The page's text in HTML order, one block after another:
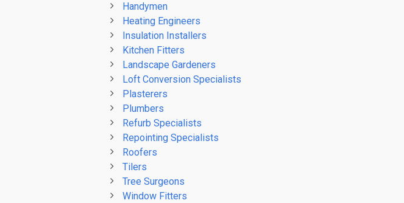
Handymen
Heating Engineers
Insulation Installers
Kitchen Fitters
Landscape Gardeners
Loft Conversion Specialists
Plasterers
Plumbers
Refurb Specialists
Repointing Specialists
Roofers
Tilers
Tree Surgeons
Window Fitters